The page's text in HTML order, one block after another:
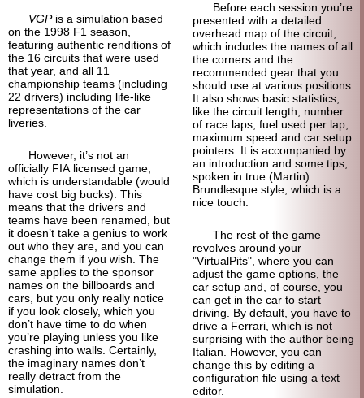
VGPis a simulation based
on the 1998 F1 season,
featuring authentic renditions of
the 16 circuits that were used
that year, and all 11
championship teams (including
22 drivers) including life-like
representations of the car
liveries.
However, it’s not an
officially FIA licensed game,
which is understandable (would
have cost big bucks). This
means that the drivers and
teams have been renamed, but
it doesn’t take a genius to work
out who they are, and you can
change them if you wish. The
same applies to the sponsor
names on the billboards and
cars, but you only really notice
if you look closely, which you
don’t have time to do when
you’re playing unless you like
crashing into walls. Certainly,
the imaginary names don’t
really detract from the
simulation.
Before each session you’re
presented with a detailed
overhead map of the circuit,
which includes the names of all
the corners and the
recommended gear that you
should use at various positions.
It also shows basic statistics,
like the circuit length, number
of race laps, fuel used per lap,
maximum speed and car setup
pointers. It is accompanied by
an introduction and some tips,
spoken in true (Martin)
Brundlesque style, which is a
nice touch.
The rest of the game
revolves around your
"VirtualPits", where you can
adjust the game options, the
car setup and, of course, you
can get in the car to start
driving. By default, you have to
drive a Ferrari, which is not
surprising with the author being
Italian. However, you can
change this by editing a
configuration file using a text
editor.